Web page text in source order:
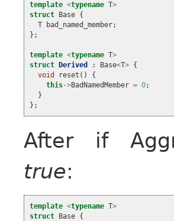
template <typename T>
struct
Base {
T
bad_named_member;
};
template <typename T>
struct
Derived : Base<T> {
void
reset ()
{
this->BadNamedMember = 0;
}
};
After if
true:
template <typename T>
struct Base {